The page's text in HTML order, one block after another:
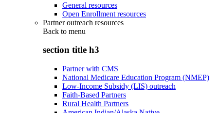
General resources
Open Enrollment resources
Partner outreach resources
Back to menu
section title h3
Partner with CMS
National Medicare Education Program (NMEP)
Low-Income Subsidy (LIS) outreach
Faith-Based Partners
Rural Health Partners